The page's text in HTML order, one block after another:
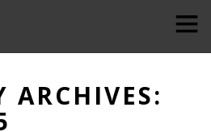
ARCHIVES: